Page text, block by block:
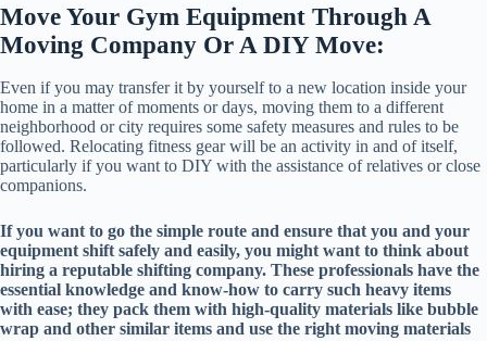
Move Your Gym Equipment Through A
Moving Company Or A DIY Move:
Even if you may transfer it by yourself to a new location inside your
home in a matter of moments or days, moving them to a different
neighborhood or city requires some safety measures and rules to be
followed. Relocating fitness gear will be an activity in and of itself,
particularly if you want to DIY with the assistance of relatives or close
companions.
If you want to go the simple route and ensure that you and your
equipment shift safely and easily, you might want to think about
hiring a reputable shifting company. These professionals have the
essential knowledge and know-how to carry such heavy items
with ease; they pack them with high-quality materials like bubble
wrap and other similar items and use the right moving materials